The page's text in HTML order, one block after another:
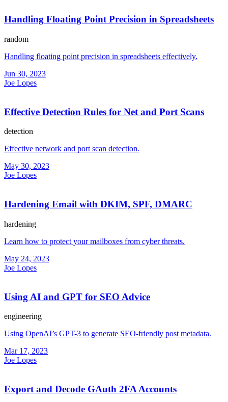
Handling Floating Point Precision in Spreadsheets
random
Handling floating point precision in spreadsheets effectively.
Jun 30, 2023
Joe Lopes
Effective Detection Rules for Net and Port Scans
detection
Effective network and port scan detection.
May 30, 2023
Joe Lopes
Hardening Email with DKIM, SPF, DMARC
hardening
Learn how to protect your mailboxes from cyber threats.
May 24, 2023
Joe Lopes
Using AI and GPT for SEO Advice
engineering
Using OpenAI’s GPT-3 to generate SEO-friendly post metadata.
Mar 17, 2023
Joe Lopes
Export and Decode GAuth 2FA Accounts